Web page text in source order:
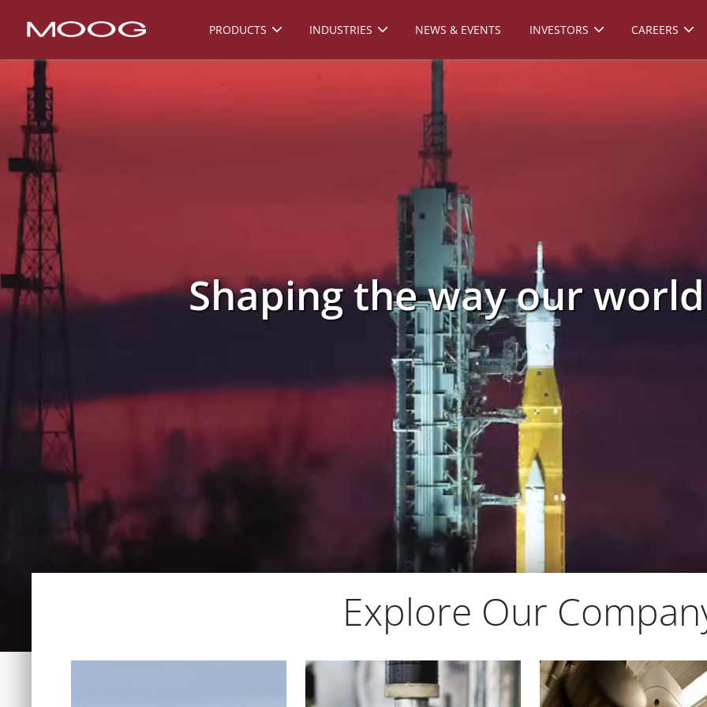
PRODUCTS INDUSTRIES NEWS & EVENTS INVESTORS CAREERS
Shaping the way our
Explore Our